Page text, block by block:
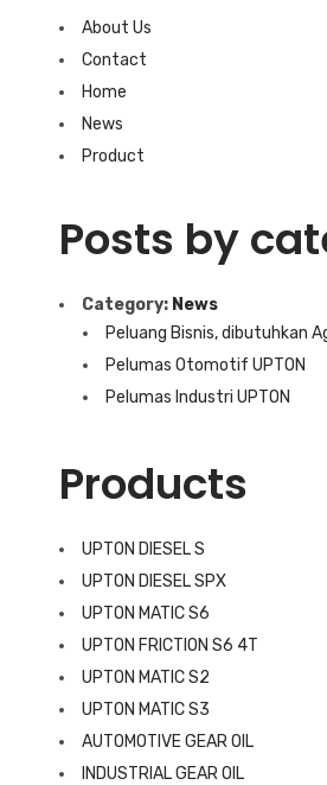
About Us
Contact
Home
News
Product
Posts by
Category: News
Peluang Bisnis, dibutuhkan
Pelumas Otomotif UPTON
Pelumas Industri UPTON
Products
UPTON DIESEL S
UPTON DIESEL SPX
UPTON MATIC S6
UPTON FRICTION S6 4T
UPTON MATIC S2
UPTON MATIC S3
AUTOMOTIVE GEAR OIL
INDUSTRIAL GEAR OIL